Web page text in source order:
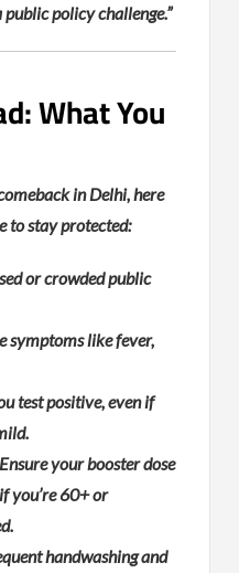
policy challenge.”
What You
in Delhi, here
to stay protected:
or crowded public
symptoms like fever,
test positive, even if
your booster dose
you’re 60+ or
handwashing and